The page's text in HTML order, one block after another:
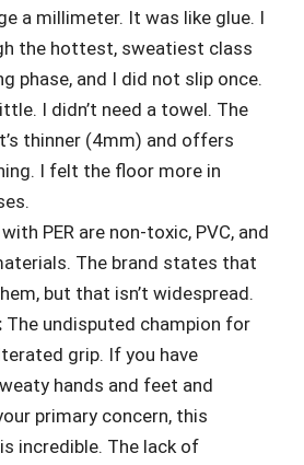
a millimeter. It was like glue. I
the hottest, sweatiest class
phase, and I did not slip once.
I didn’t need a towel. The
thinner (4mm) and offers
I felt the floor more in
with PER are non-toxic, PVC, and
The brand states that
but that isn’t widespread.
The undisputed champion for
grip. If you have
hands and feet and
primary concern, this
incredible. The lack of